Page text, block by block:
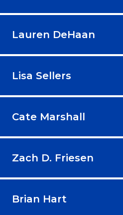
Lauren DeHaan
Lisa Sellers
Cate Marshall
Zach D. Friesen
Brian Hart